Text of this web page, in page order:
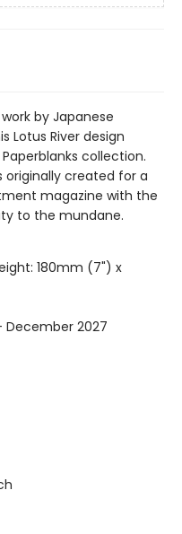
by Japanese
Lotus River design
collection.
originally created for a
magazine with the
to the mundane.
180mm (7") x
December 2027